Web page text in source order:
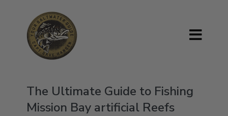
The Ultimate Guide to Fishing
Mission Bay artificial Reefs